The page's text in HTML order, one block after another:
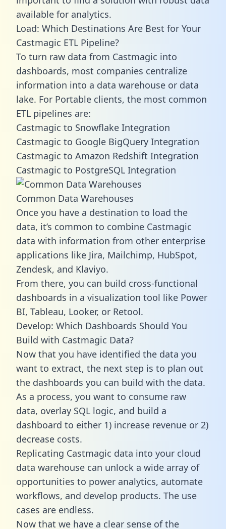
available for analytics.
Load: Which Destinations Are Best for Your
Castmagic ETL Pipeline?
To turn raw data from Castmagic into
dashboards, most companies centralize
information into a data warehouse or data
lake. For Portable clients, the most common
ETL pipelines are:
Castmagic to Snowflake Integration
Castmagic to Google BigQuery Integration
Castmagic to Amazon Redshift Integration
Castmagic to PostgreSQL Integration
Common Data Warehouses
Once you have a destination to load the
data, it’s common to combine Castmagic
data with information from other enterprise
applications like Jira, Mailchimp, HubSpot,
Zendesk, and Klaviyo.
From there, you can build cross-functional
dashboards in a visualization tool like Power
BI, Tableau, Looker, or Retool.
Develop: Which Dashboards Should You
Build with Castmagic Data?
Now that you have identified the data you
want to extract, the next step is to plan out
the dashboards you can build with the data.
As a process, you want to consume raw
data, overlay SQL logic, and build a
dashboard to either 1) increase revenue or 2)
decrease costs.
Replicating Castmagic data into your cloud
data warehouse can unlock a wide array of
opportunities to power analytics, automate
workflows, and develop products. The use
cases are endless.
Now that we have a clear sense of the